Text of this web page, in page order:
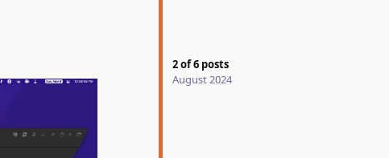
2of6 posts
August 2024